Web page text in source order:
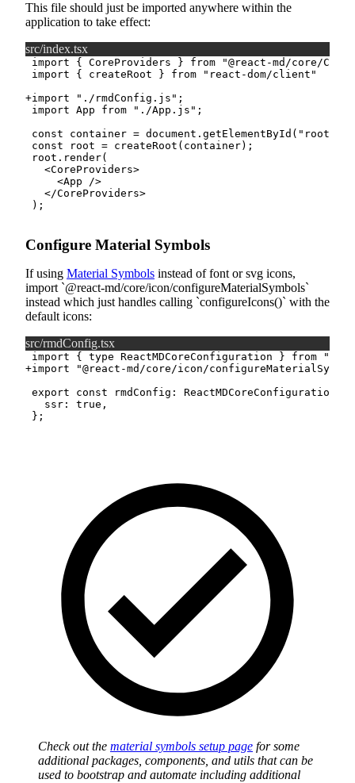
This file should just be imported anywhere within the
application to take effect:
src/index.tsx
+
Configure Material Symbols
If using Material Symbols instead of font or svg icons,
import @react-md/core/icon/configureMaterialSymbols
instead which just handles calling configureIcons() with the
default icons:
src/rmdConfig.tsx
+
Check out the material symbols setup page for some
additional packages, components, and utils that can be
used to bootstrap and automate including additional